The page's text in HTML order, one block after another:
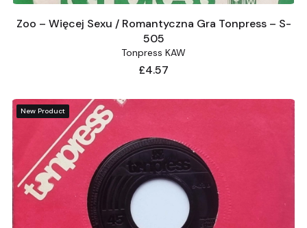
Zoo – Więcej Sexu / Romantyczna Gra Tonpress – S-
505
Tonpress KAW
Price
£4.57
New Product